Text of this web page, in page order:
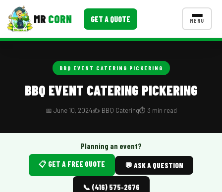
MR CORN GET A QUOTE MENU
Food Truck Fun Foods
Roast Corn Catering
CONTACT US
BBQ EVENT CATERING PICKERING
BBQ EVENT CATERING PICKERING
📅 June 10, 2024✍️ BBQ Catering⏱️ 3 min read
Planning an event?
📋 GET A FREE QUOTE
💬 ASK A QUESTION
📞 (416) 575-2676